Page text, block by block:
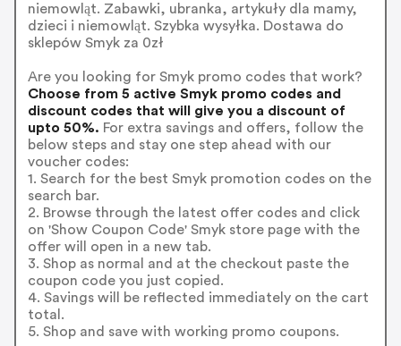
niemowląt. Zabawki, ubranka, artykuły dla mamy,
dzieci i niemowląt. Szybka wysyłka. Dostawa do
sklepów Smyk za 0zł
Are you looking for Smyk promo codes that work?
Choose from 5 active Smyk promo codes and
discount codes that will give you a discount of
upto 50%. For extra savings and offers, follow the
below steps and stay one step ahead with our
voucher codes:
1. Search for the best Smyk promotion codes on the
search bar.
2. Browse through the latest offer codes and click
on 'Show Coupon Code' Smyk store page with the
offer will open in a new tab.
3. Shop as normal and at the checkout paste the
coupon code you just copied.
4. Savings will be reflected immediately on the cart
total.
5. Shop and save with working promo coupons.